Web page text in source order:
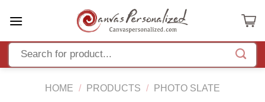
HOME / PRODUCTS / PHOTO SLATE